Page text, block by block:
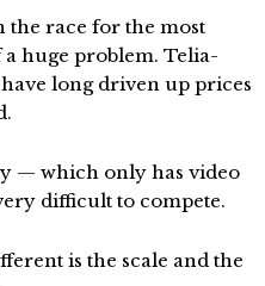
the race for the most
huge problem. Telia-
long driven up prices
— which only has video
difficult to compete.
is the scale and the